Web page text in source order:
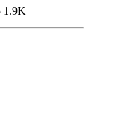
1.9K